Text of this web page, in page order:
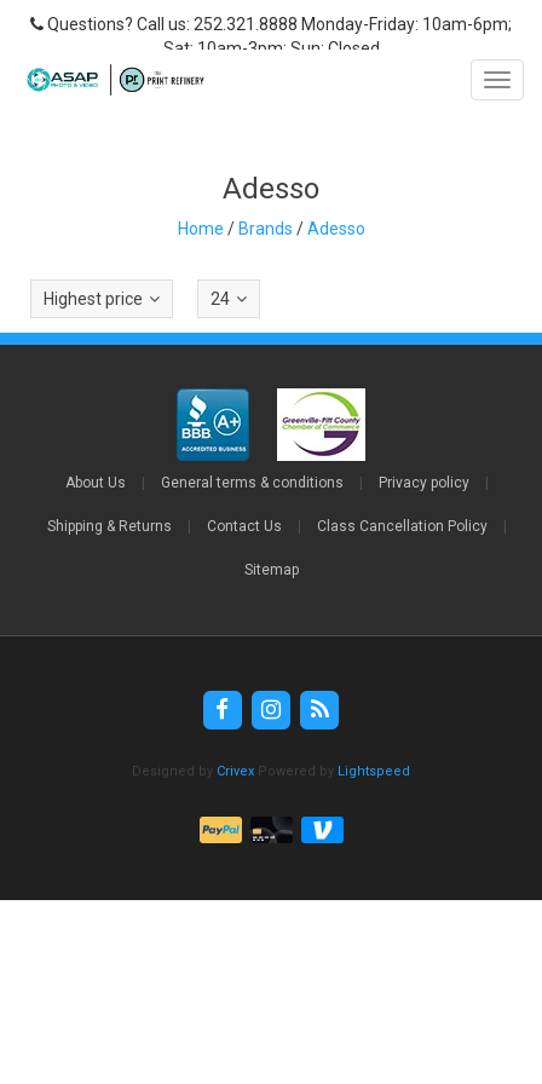
Questions? Call us: 252.321.8888 Monday-Friday: 10am-6pm;
Sat: 10am-3pm; Sun: Closed
Adesso
Home /Brands /Adesso
Highest price 24
About Us General terms & conditions Privacy policy
Shipping & Returns Contact Us Class Cancellation Policy
Sitemap
Designed by Crivex Powered by Lightspeed